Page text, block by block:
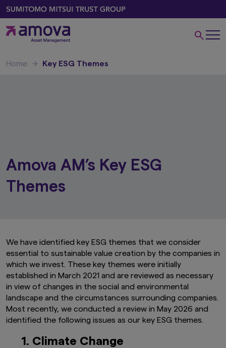
Home Key ESG Themes
Amova AM’s Key ESG
Themes
We have identified key ESG themes that we consider
essential to sustainable value creation by the companies in
which we invest. These key themes were initially
established in March 2021 and are reviewed as necessary
in view of changes in the social and environmental
landscape and the circumstances surrounding companies.
Most recently, we conducted a review in May 2026 and
identified the following issues as our key ESG themes.
1. Climate Change